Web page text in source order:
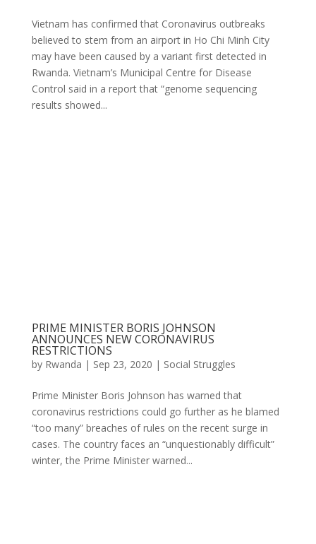
Vietnam has confirmed that Coronavirus outbreaks
believed to stem from an airport in Ho Chi Minh City
may have been caused by a variant first detected in
Rwanda. Vietnam’s Municipal Centre for Disease
Control said in a report that “genome sequencing
results showed...
PRIME MINISTER BORIS JOHNSON
ANNOUNCES NEW CORONAVIRUS
RESTRICTIONS
by Rwanda | Sep 23, 2020 | Social Struggles
Prime Minister Boris Johnson has warned that
coronavirus restrictions could go further as he blamed
“too many” breaches of rules on the recent surge in
cases. The country faces an “unquestionably difficult”
winter, the Prime Minister warned...